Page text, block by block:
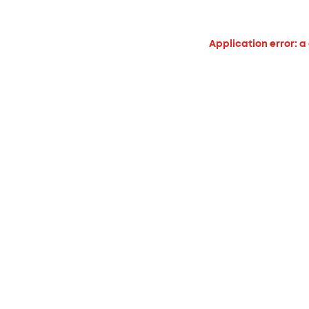
Application error: a